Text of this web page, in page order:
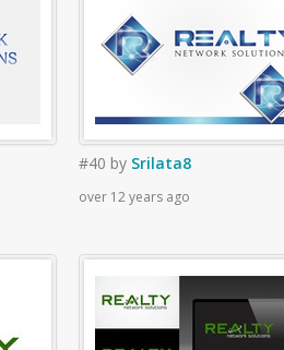
#40 by Srilata8
over 12 years ago